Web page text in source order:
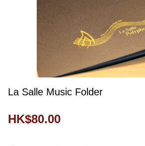
La Salle Music Folder
HK$80.00